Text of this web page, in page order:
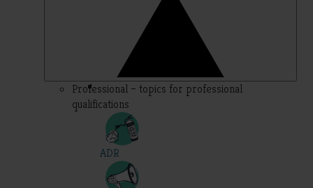
Professional – topics for professional
qualifications
ADR